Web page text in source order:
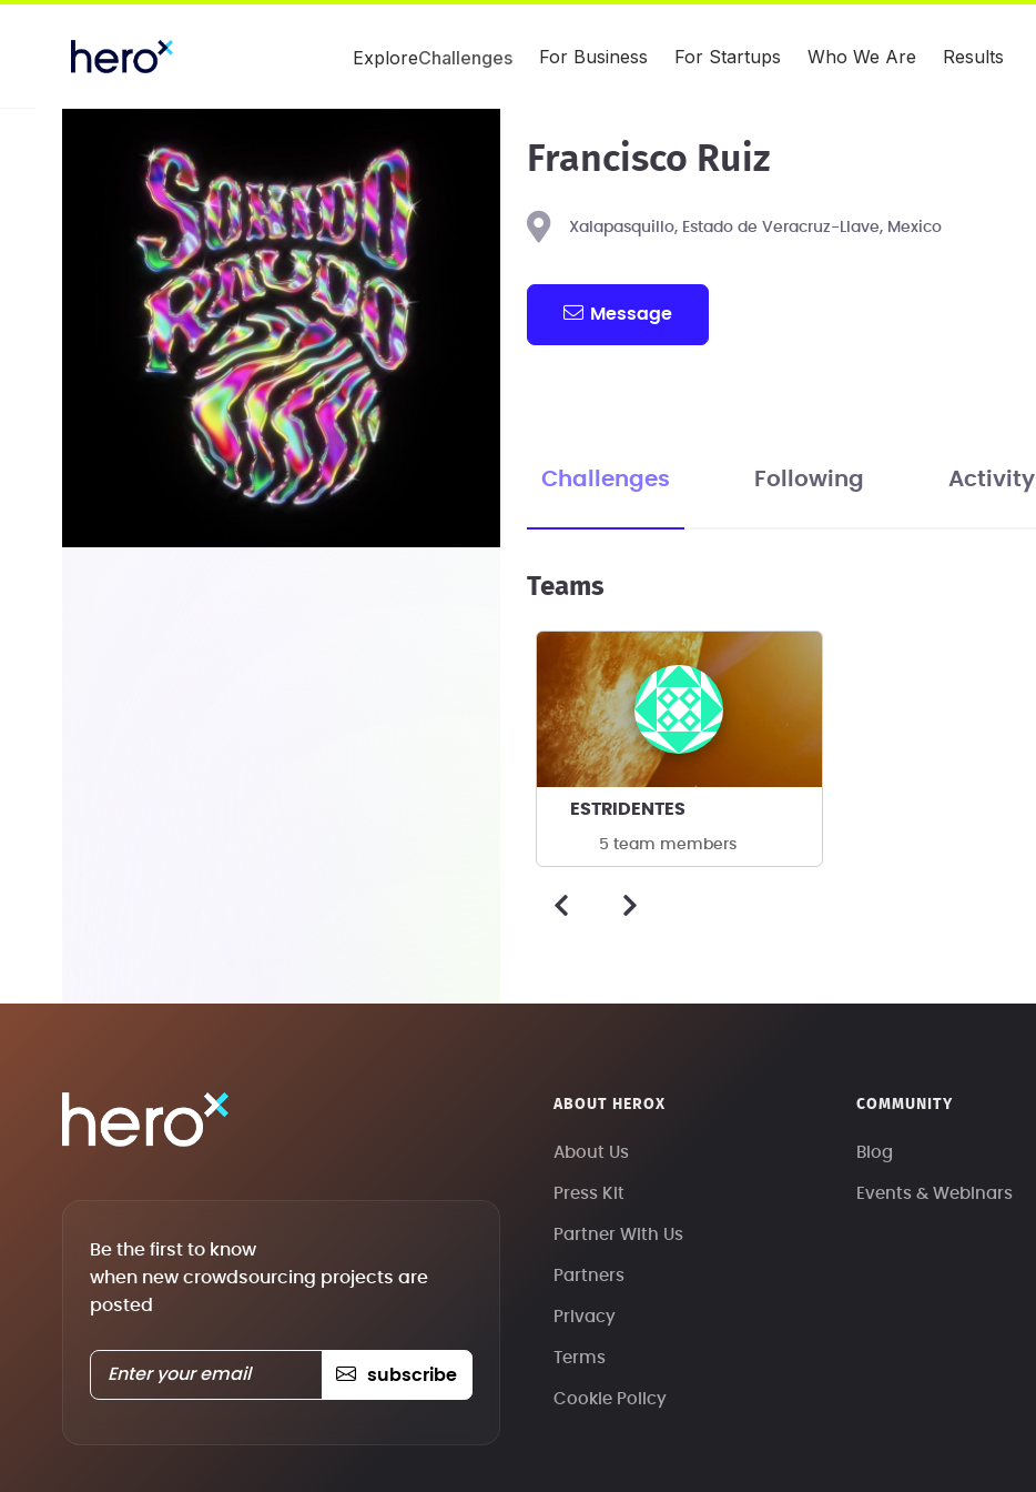
ExploreChallenges For Business For Startups Who We Are Results
Francisco Ruiz
Xalapasquillo, Estado de Veracruz-Llave, Mexico
Message
Challenges Following Activity
Teams
ESTRIDENTES
5 team members
Be the first to know
when new crowdsourcing projects are
posted
subscribe
ABOUT HEROX
About Us
Press Kit
Partner With Us
Partners
Privacy
Terms
Cookie Policy
COMMUNITY
Blog
Events & Webinars